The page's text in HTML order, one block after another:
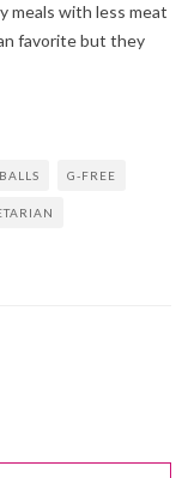
meals with less meat
favorite but they
G-FREE